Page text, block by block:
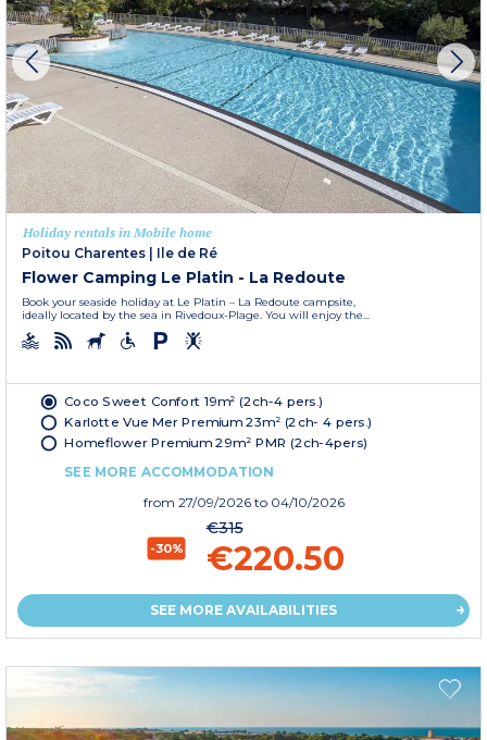
Holiday rentals in Mobile home
Poitou Charentes
Ile de Ré
Flower Camping Le Platin - La Redoute
Book your seaside holiday at Le Platin – La Redoute campsite,
ideally located by the sea in Rivedoux-Plage. You will enjoy the...
Coco Sweet Confort 19m² (2ch-4 pers.)
Karlotte Vue Mer Premium 23m² (2ch- 4 pers.)
Homeflower Premium 29m² PMR (2ch-4pers)
SEE MORE ACCOMMODATION
from 27/09/2026 to 04/10/2026
-30%
€315
€220.50
SEE MORE AVAILABILITIES